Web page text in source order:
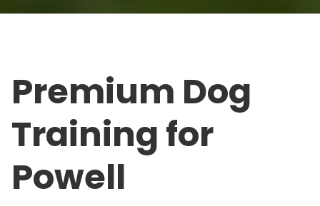
Premium Dog
Trainingfor
Powell